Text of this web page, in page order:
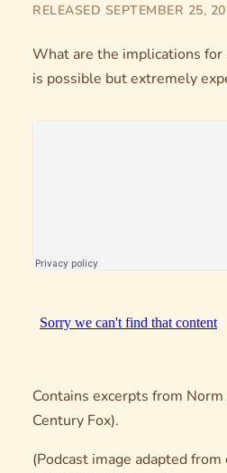
RELEASED SEPTEMBER 25,
What are the implications
is possible but extremely
Contains excerpts from Norm
Century Fox).
(Podcast image adapted